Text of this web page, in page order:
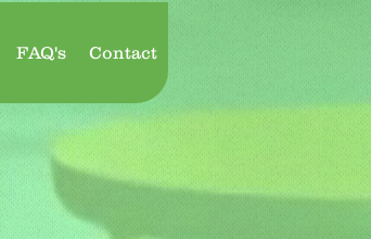
FAQ's Contact